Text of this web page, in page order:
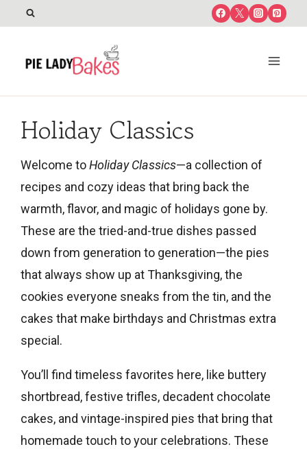
Holiday Classics
Welcome toHoliday Classics—a collection of
recipes and cozy ideas that bring back the
warmth, flavor, and magic of holidays gone by.
These are the tried-and-true dishes passed
down from generation to generation—the pies
that always show up at Thanksgiving, the
cookies everyone sneaks from the tin, and the
cakes that make birthdays and Christmas extra
special.
You’ll find timeless favorites here, like buttery
shortbread, festive trifles, decadent chocolate
cakes, and vintage-inspired pies that bring that
homemade touch to your celebrations. These